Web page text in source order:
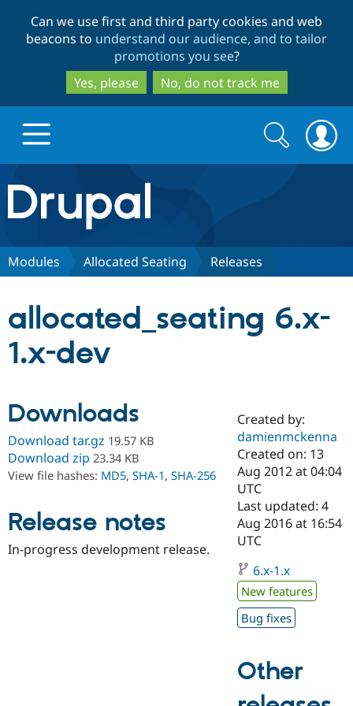
to
main
content
to
search
Can we use first and third party cookies and web
beacons to understand our audience, and to tailor
promotions you see?
Yes, please
No, do not track me
Drupal.org home
Discover Drupal
Case
Drupal for
Government
Drupal for
Education
eCommerce
Getting
Local
Guide
Developer
Drupal
Partners & Services
Certified
Become a
Certified
Find a
Find a
Partner
Find
Community
About the
Community
How to
DrupalCon
Events
Jobs /
Support Drupal
The Drupal
Association
Donate
Become a
Become a
Try Hosting
Search
form
Search
Modules Allocated Seating Releases
allocated_seating 6.x-
1.x-dev
Downloads
Download tar.gz 19.57 KB
Download zip 23.34 KB
View file hashes: MD5, SHA-1, SHA-256
Release notes
In-progress development release.
Created by:
damienmckenna
Created on: 13
Aug 2012 at 04:04
UTC
Last updated: 4
Aug 2016 at 16:54
UTC
6.x-1.x
New features
Bug fixes
Other